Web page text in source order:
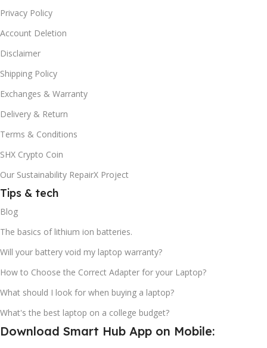
Privacy Policy
Account Deletion
Disclaimer
Shipping Policy
Exchanges & Warranty
Delivery & Return
Terms & Conditions
SHX Crypto Coin
Our Sustainability RepairX Project
Tips & tech
Blog
The basics of lithium ion batteries.
Will your battery void my laptop warranty?
How to Choose the Correct Adapter for your Laptop?
What should I look for when buying a laptop?
What's the best laptop on a college budget?
Download Smart Hub App on Mobile: